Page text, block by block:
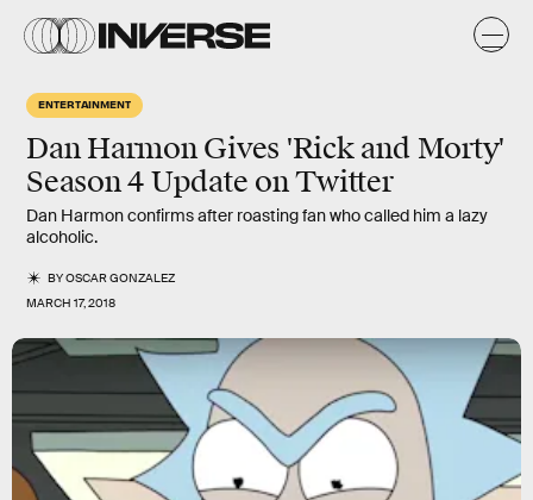
ENTERTAINMENT
Dan Harmon Gives 'Rick and Morty'
Season 4 Update on Twitter
Dan Harmon confirms after roasting fan who called him a lazy
alcoholic.
BYOSCAR GONZALEZ
MARCH 17, 2018